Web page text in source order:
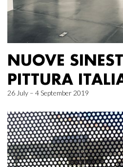
NUOVE
PITTURA
26 July – 4 September 2019